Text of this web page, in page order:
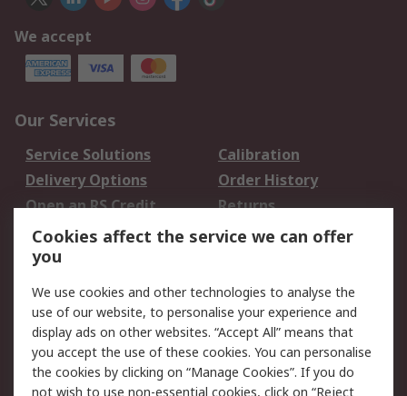
We accept
Our Services
Service Solutions
Calibration
Delivery Options
Order History
Open an RS Credit
Account
Returns
Scheduled Orders
Legal
Cookie Policy
Email Security
Privacy Policy -
Updated
Website Terms
Cookies affect the service we can offer
you
We use cookies and other technologies to analyse the
use of our website, to personalise your experience and
display ads on other websites. “Accept All” means that
you accept the use of these cookies. You can personalise
the cookies by clicking on “Manage Cookies”. If you do
not wish to use non-essential cookies, click on “Reject